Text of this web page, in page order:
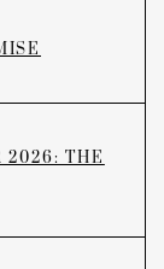
2026: THE